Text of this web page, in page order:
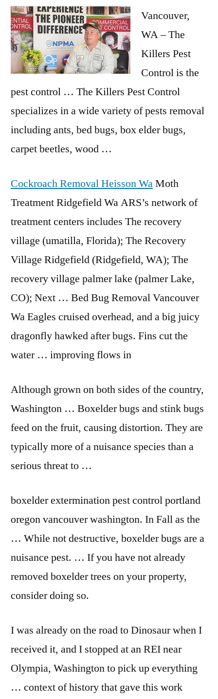
Vancouver,
WA – The
Killers Pest
Control is the
pest control … The Killers Pest Control
specializes in a wide variety of pests removal
including ants, bed bugs, box elder bugs,
carpet beetles, wood …
Cockroach Removal Heisson WaMoth
Treatment Ridgefield Wa ARS’s network of
treatment centers includes The recovery
village (umatilla, Florida); The Recovery
Village Ridgefield (Ridgefield, WA); The
recovery village palmer lake (palmer Lake,
CO); Next … Bed Bug Removal Vancouver
Wa Eagles cruised overhead, and a big juicy
dragonfly hawked after bugs. Fins cut the
water … improving flows in
Although grown on both sides of the country,
Washington … Boxelder bugs and stink bugs
feed on the fruit, causing distortion. They are
typically more of a nuisance species than a
serious threat to …
boxelder extermination pest control portland
oregon vancouver washington. In Fall as the
… While not destructive, boxelder bugs are a
nuisance pest. … If you have not already
removed boxelder trees on your property,
consider doing so.
I was already on the road to Dinosaur when I
received it, and I stopped at an REI near
Olympia, Washington to pick up everything
… context of history that gave this work